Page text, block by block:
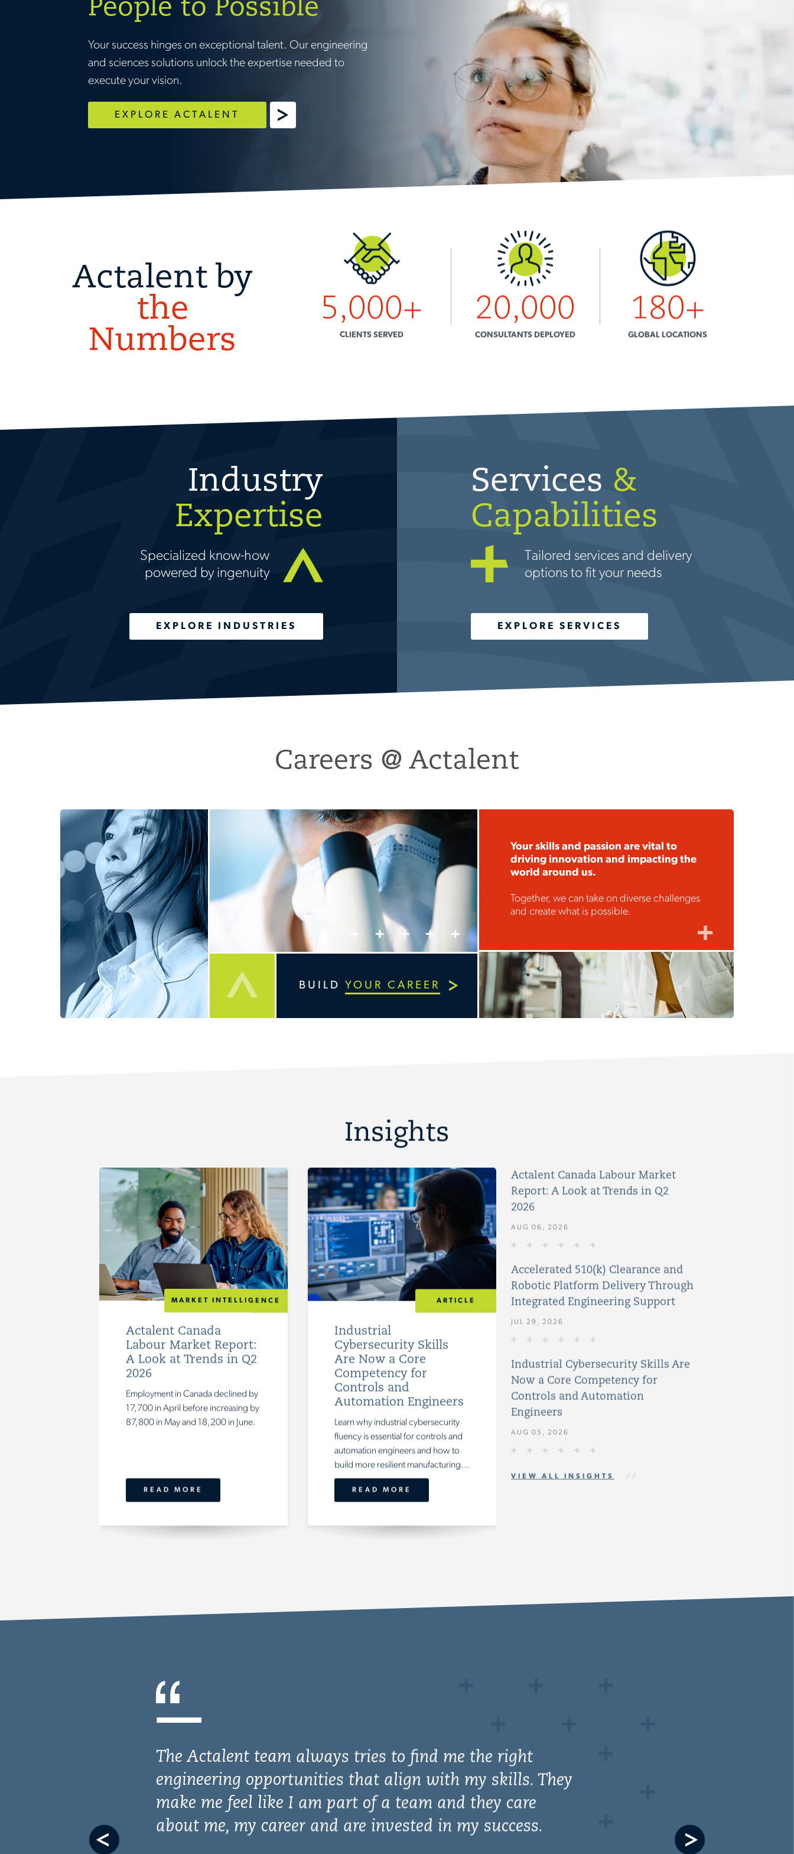
People to Possible
Your success hinges on exceptional talent. Our engineering
and sciences solutions unlock the expertise needed to
execute your vision.
EXPLORE ACTALENT
Actalent by
the
Numbers
5,000+
CLIENTS SERVED
20,000
CONSULTANTS DEPLOYED
180+
GLOBAL LOCATIONS
Industry
Expertise
Specialized know-how
powered by ingenuity
EXPLORE INDUSTRIES
Services &
Capabilities
Tailored services and delivery
options to fit your needs
EXPLORE SERVICES
Careers @ Actalent
Your skills and passion are vital to
driving innovation and impacting the
world around us.
Together, we can take on diverse challenges
and create what is possible.
BUILD YOUR CAREER
Insights
MARKET INTELLIGENCE
Actalent Canada
Labour Market Report:
A Look at Trends in Q2
2026
Employment in Canadadeclined by
17,700 in April before increasing by
87,800 in Mayand 18,200 in June.
READ MORE
ARTICLE
Industrial
Cybersecurity Skills
Are Now a Core
Competency for
Controls and
Automation Engineers
Learn why industrial cybersecurity
fluency is essential for controls and
automation engineers and how to
build more resilient manufacturing teams.
READ MORE
Actalent Canada Labour Market
Report: A Look at Trends in Q2
2026
AUG 06, 2026
Accelerated 510(k) Clearance and
Robotic Platform Delivery Through
Integrated Engineering Support
JUL 29, 2026
Industrial Cybersecurity Skills Are
Now a Core Competency for
Controls and Automation
Engineers
AUG 05, 2026
VIEW ALL INSIGHTS
I’m thoroughly impressed and want to express my
gratitude. Not only for your willingness to work with us
to make a positive impact in the world but also with
your initiative, understanding of the problem, analysis